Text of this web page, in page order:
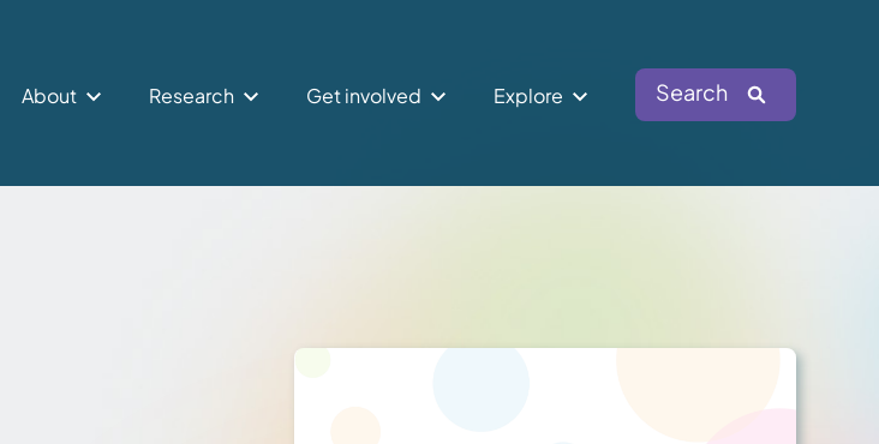
About Research Get involved Explore Search